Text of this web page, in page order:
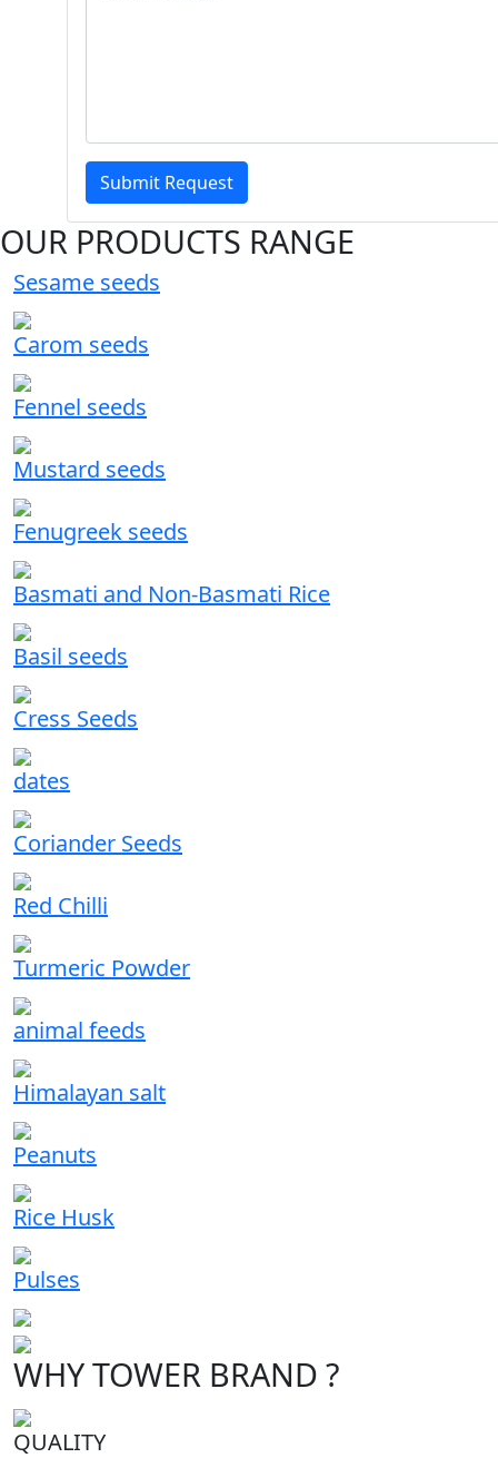
Submit Request
OUR PRODUCTS RANGE
Sesame seeds
Carom seeds
Fennel seeds
Mustard seeds
Fenugreek seeds
Basmati and Non-Basmati Rice
Basil seeds
Cress Seeds
dates
Coriander Seeds
Red Chilli
Turmeric Powder
animal feeds
Himalayan salt
Peanuts
Rice Husk
Pulses
WHY TOWER BRAND ?
QUALITY